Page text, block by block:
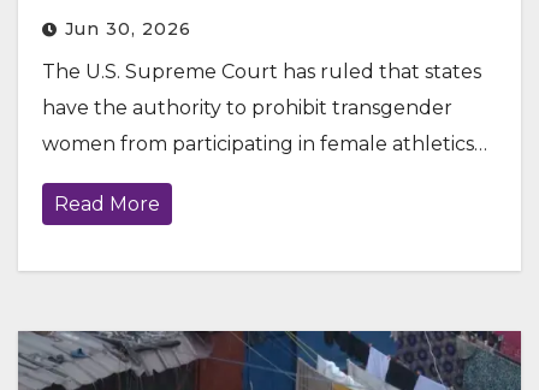
Jun 30, 2026
The U.S. Supreme Court has ruled that states
have the authority to prohibit transgender
women from participating in female athletics…
Read More